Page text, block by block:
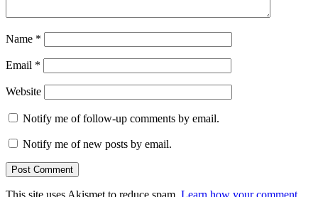
Name *
Email *
Website
Notify me of follow-up comments by email.
Notify me of new posts by email.